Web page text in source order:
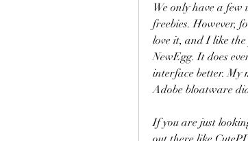
We only have a
freebies. However,
love it, and I like
NewEgg. It does
interface better. My
Adobe bloatware
If you are just